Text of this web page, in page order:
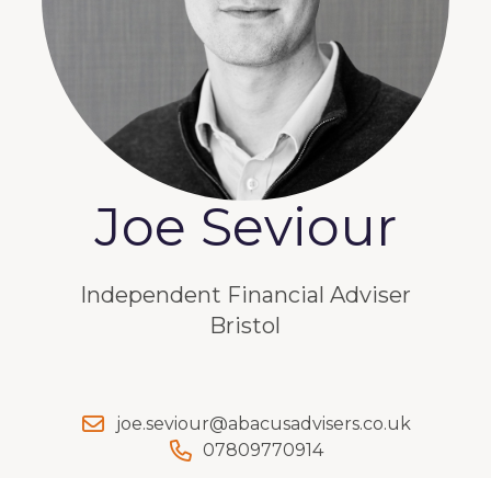
Joe Seviour
Independent Financial Adviser
Bristol
joe.seviour@abacusadvisers.co.uk
07809770914